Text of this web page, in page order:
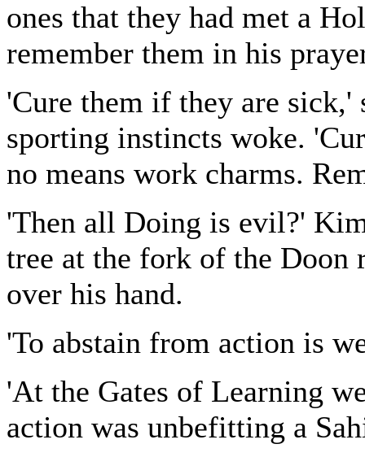
ones that they had met a
remember them in his
'Cure them if they are
sporting instincts woke.
no means work charms.
'Then all Doing is evil?'
tree at the fork of the Doon
over his hand.
'To abstain from action is
'At the Gates of Learning
action was unbefitting a